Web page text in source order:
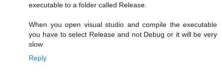
executable to a folder called Release.
When you open visual studio and compile the executable
you have to select Release and not Debug or it will be very
slow.
Reply